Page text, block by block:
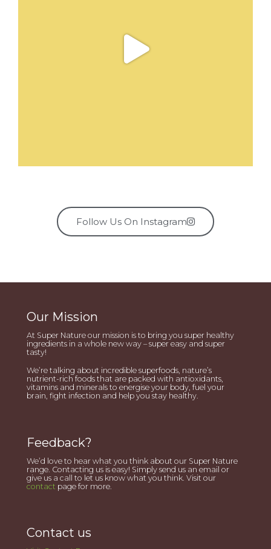
Follow Us On Instagram
Our Mission
At Super Nature our mission is to bring you super healthy
ingredients in a whole new way – super easy and super
tasty!
We’re talking about incredible superfoods, nature’s
nutrient-rich foods that are packed with antioxidants,
vitamins and minerals to energise your body, fuel your
brain, fight infection and help you stay healthy.
Feedback?
We’d love to hear what you think about our Super Nature
range. Contacting us is easy! Simply send us an email or
give us a call to let us know what you think. Visit our
contact page for more.
Contact us